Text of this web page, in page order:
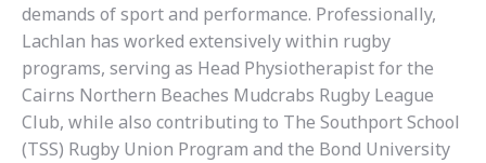
demands of sport and performance. Professionally,
Lachlan has worked extensively within rugby
programs, serving as Head Physiotherapist for the
Cairns Northern Beaches Mudcrabs Rugby League
Club, while also contributing to The Southport School
(TSS) Rugby Union Program and the Bond University